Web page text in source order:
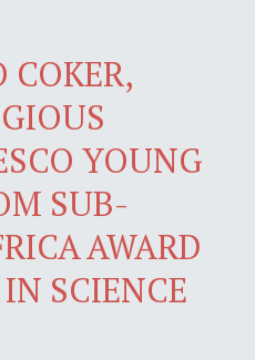
YOUNG
SUB-
AWARD
SCIENCE